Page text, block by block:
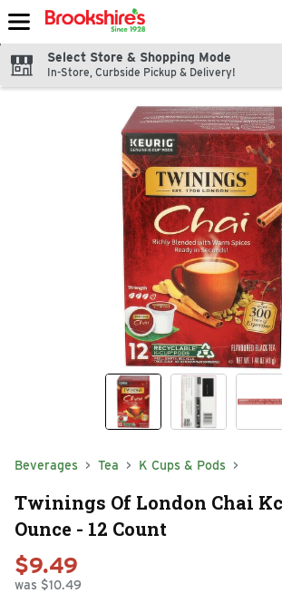
Skip header to page content
Select Store & Shopping Mode
In-Store, Curbside Pickup & Delivery!
Beverages Tea K Cups & Pods
Twinings Of London Chai
Ounce - 12 Count
$9.49
was $10.49